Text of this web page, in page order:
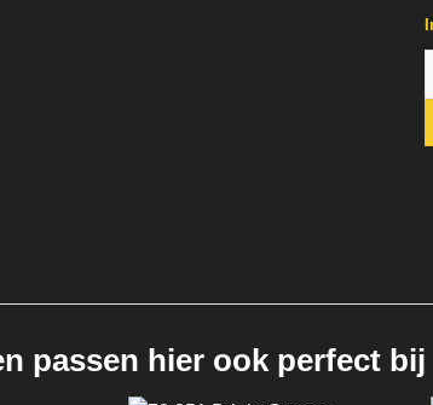
passen hier ook perfect